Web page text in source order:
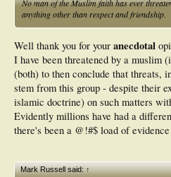
No man of the Muslim faith has ever
anything other than respect and friendship.
Well thank you for your anecdotal
I have been threatened by a muslim
(both) to then conclude that threats,
stem from this group - despite their
islamic doctrine) on such matters
Evidently millions have had a
there's been a @!#$ load of
Mark Russell said:↑